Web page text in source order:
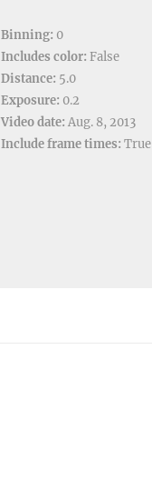
Binning: 0
Includes color: False
Distance: 5.0
Exposure: 0.2
Video date: Aug. 8, 2013
Include frame times: True